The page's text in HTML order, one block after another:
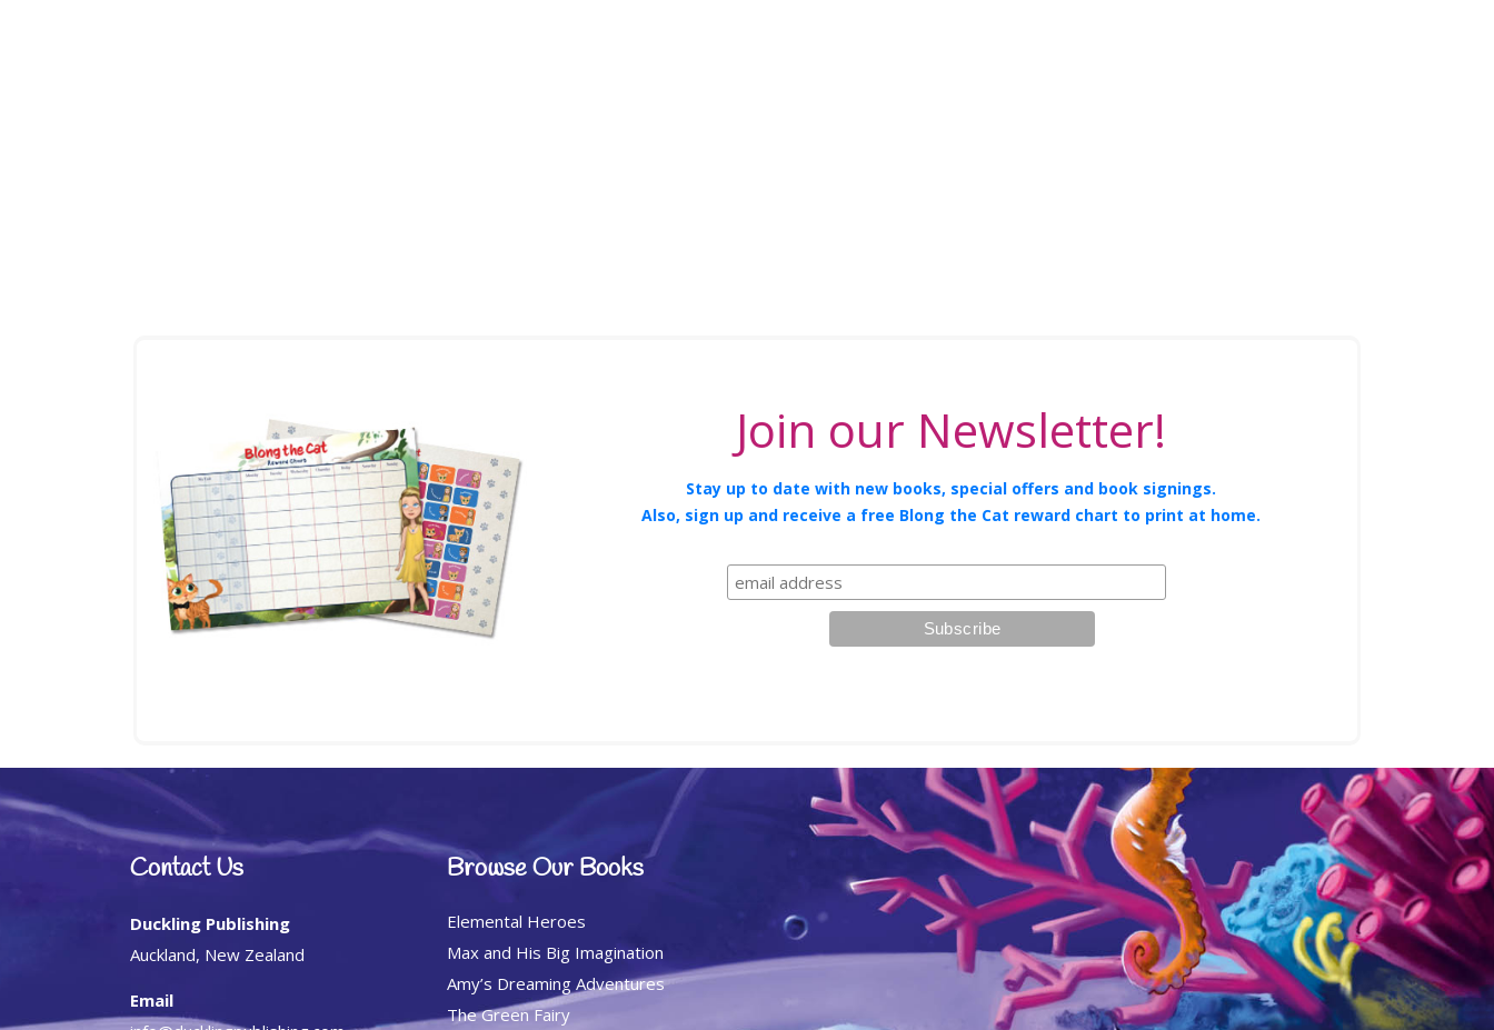
Join our Newsletter!
Stay up to date with new books, special offers and book signings.
Also, sign up and receive a free Blong the Cat reward chart to print at home.
Contact Us
Duckling Publishing
Auckland, New Zealand
Email
Browse Our Books
Elemental Heroes
Max and His Big Imagination
Amy’s Dreaming Adventures
The Green Fairy